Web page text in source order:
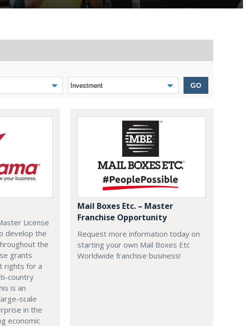
GO
License
develop the
the
grants
rights for a
country
is an
scale
in the
economic
Mail Boxes Etc. – Master
Franchise Opportunity
Request more information today on
starting your own Mail Boxes Etc
Worldwide franchise business!